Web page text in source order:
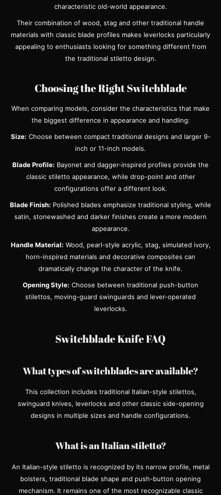
characteristic old-world appearance.
Their combination of wood, stag and other traditional handle
materials with classic blade profiles makes leverlocks particularly
appealing to enthusiasts looking for something different from
the traditional stiletto design.
Choosing the Right Switchblade
When comparing models, consider the characteristics that make
the biggest difference in appearance and handling:
Size: Choose between compact traditional designs and larger 9-
inch or 11-inch models.
Blade Profile: Bayonet and dagger-inspired profiles provide the
classic stiletto appearance, while drop-point and other
configurations offer a different look.
Blade Finish: Polished blades emphasize traditional styling, while
satin, stonewashed and darker finishes create a more modern
appearance.
Handle Material: Wood, pearl-style acrylic, stag, simulated ivory,
horn-inspired materials and decorative composites can
dramatically change the character of the knife.
Opening Style: Choose between traditional push-button
stilettos, moving-guard swinguards and lever-operated
leverlocks.
Switchblade Knife FAQ
What types of switchblades are available?
This collection includes traditional Italian-style stilettos,
swinguard knives, leverlocks and other classic side-opening
designs in multiple sizes and handle configurations.
What is an Italian stiletto?
An Italian-style stiletto is recognized by its narrow profile, metal
bolsters, traditional blade shape and push-button opening
mechanism. It remains one of the most recognizable classic